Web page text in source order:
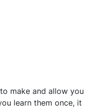
make and allow you
learn them once, it